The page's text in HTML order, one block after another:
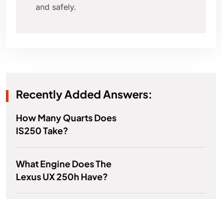
and safely.
Recently Added Answers:
How Many Quarts Does
IS250 Take?
What Engine Does The
Lexus UX 250h Have?